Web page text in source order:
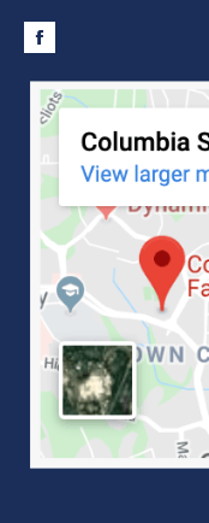
Facebook